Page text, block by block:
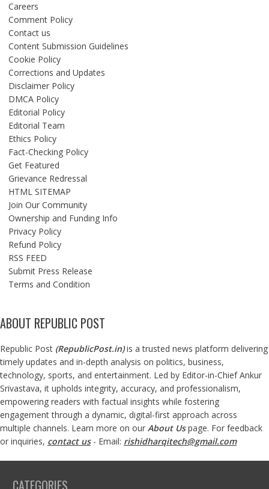
Careers
Comment Policy
Contact us
Content Submission Guidelines
Cookie Policy
Corrections and Updates
Disclaimer Policy
DMCA Policy
Editorial Policy
Editorial Team
Ethics Policy
Fact-Checking Policy
Get Featured
Grievance Redressal
HTML SITEMAP
Join Our Community
Ownership and Funding Info
Privacy Policy
Refund Policy
RSS FEED
Submit Press Release
Terms and Condition
ABOUT REPUBLIC POST
Republic Post (RepublicPost.in)is a trusted news platform delivering
timely updates and in-depth analysis on politics, business,
technology, sports, and entertainment. Led by Editor-in-Chief Ankur
Srivastava, it upholds integrity, accuracy, and professionalism,
empowering readers with factual insights while fostering
engagement through a dynamic, digital-first approach across
multiple channels. Learn more on our About Us page. For feedback
or inquiries, contact us- Email: rishidharqitech@gmail.com